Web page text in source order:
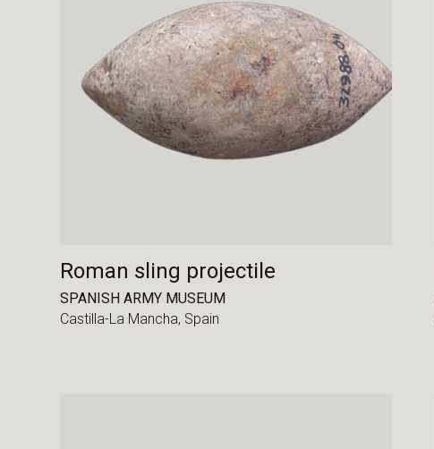
Roman sling projectile
SPANISH ARMY MUSEUM
Castilla-La Mancha, Spain